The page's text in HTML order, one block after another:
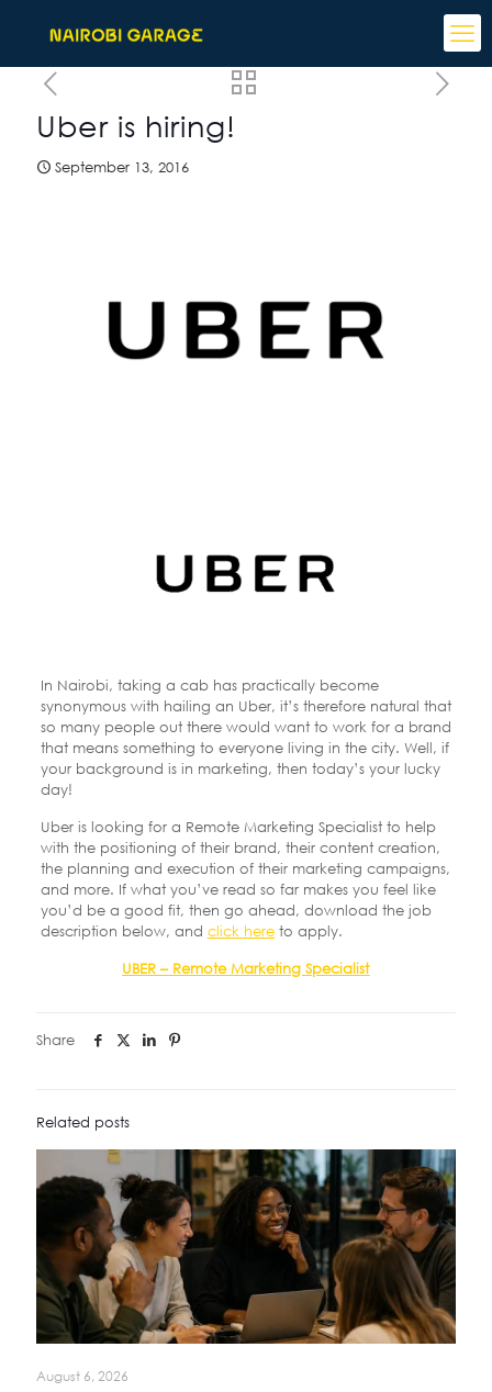
Uber is hiring!
September 13, 2016
In Nairobi, taking a cab has practically become
synonymous with hailing an Uber, it’s therefore natural that
so many people out there would want to work for a brand
that means something to everyone living in the city. Well, if
your background is in marketing, then today’s your lucky
day!
Uber is looking for a Remote Marketing Specialist to help
with the positioning of their brand, their content creation,
the planning and execution of their marketing campaigns,
and more. If what you’ve read so far makes you feel like
you’d be a good fit, then go ahead, download the job
description below, and click hereto apply.
UBER – Remote Marketing Specialist
Share
Related posts
August 6, 2026